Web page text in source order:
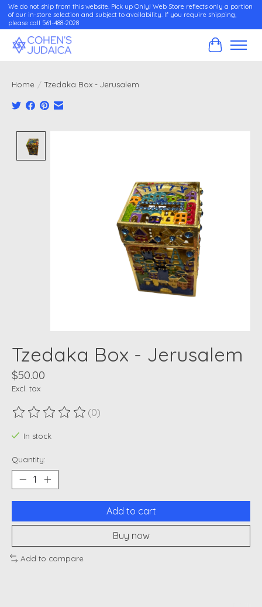
We do not ship from this website. Pick up Only! Web Store reflects only a portion
of our in-store selection and subject to availability. If you require shipping,
please call 561-488-2028
Cart
Home / Tzedaka Box - Jerusalem
Tzedaka Box - Jerusalem
$50.00
Excl. tax
The rating of this product is
(0)
In stock
Quantity:
Add to cart
Buy now
Add to compare